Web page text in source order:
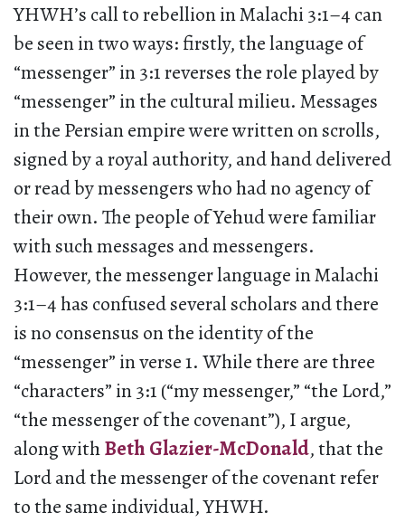
YHWH’s call to rebellion in Malachi 3:1–4 can
be seen in two ways: firstly, the language of
“messenger” in 3:1 reverses the role played by
“messenger” in the cultural milieu. Messages
in the Persian empire were written on scrolls,
signed by a royal authority, and hand delivered
or read by messengers who had no agency of
their own. The people of Yehud were familiar
with such messages and messengers.
However, the messenger language in Malachi
3:1–4 has confused several scholars and there
is no consensus on the identity of the
“messenger” in verse 1. While there are three
“characters” in 3:1 (“my messenger,” “the Lord,”
“the messenger of the covenant”), I argue,
along withBeth Glazier-McDonald, that the
Lord and the messenger of the covenant refer
to the same individual, YHWH.